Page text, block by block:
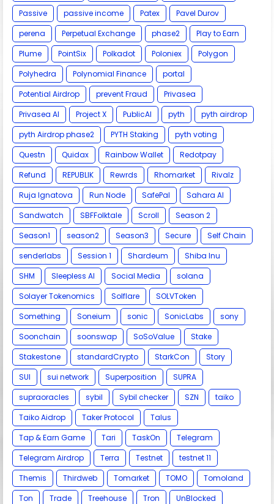
Passive
passive income Patex
Pavel Durov
perena
Perpetual Exchange phase2
Play to Earn
Plume
PointSix Polkadot Poloniex
Polygon
Polyhedra
Polynomial Finance
portal
Potential Airdrop
prevent Fraud
Privasea
Privasea AI
Project X PublicAI pyth
pyth airdrop
pyth Airdrop phase2
PYTH Staking
pyth voting
Questn
Quidax Rainbow Wallet
Redotpay
Refund
REPUBLIK Rewrds Rhomarket
Rivalz
Ruja Ignatova
Run Node SafePal
Sahara AI
Sandwatch
SBFFolktale Scroll
Season 2
Season1
season2 Season3 Secure
Self Chain
senderlabs
Session 1 Shardeum
Shiba Inu
SHM
Sleepless AI Social Media
solana
Solayer Tokenomics
Solflare
SOLVToken
Something
Soneium sonic SonicLabs
sony
Soonchain
soonswap SoSoValue
Stake
Stakestone
standardCrypto StarkCon
Story
SUI
sui network Superposition
SUPRA
supraoracles
sybil Sybil checker SZN
taiko
Taiko Aidrop
Taker Protocol
Talus
Tap & Earn Game
Tari TaskOn
Telegram
Telegram Airdrop
Terra Testnet
testnet 11
Themis
Thirdweb Tomarket TOMO
Tomoland
Ton
Trade Treehouse Tron
UnBlocked